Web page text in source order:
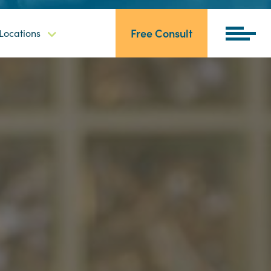
Free Consult